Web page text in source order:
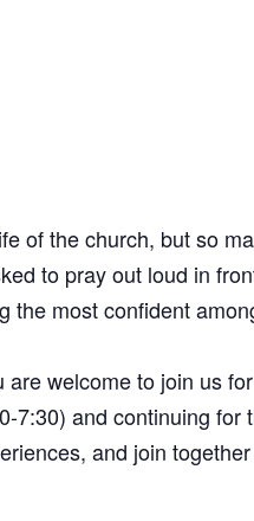
of the church, but so
to pray out loud in
the most confident
welcome to join us
7:30) and continuing for
and join